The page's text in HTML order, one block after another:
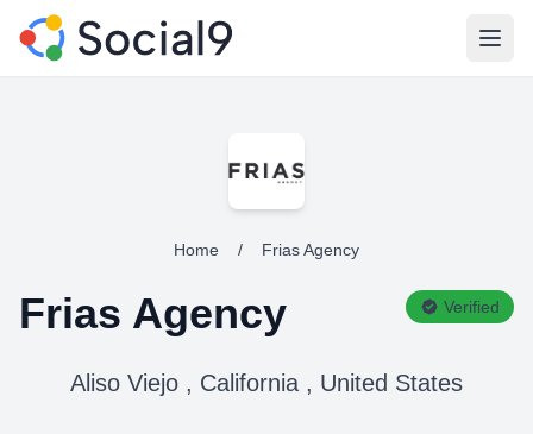
Home / Frias Agency
Frias Agency Verified
Aliso Viejo , California , United States